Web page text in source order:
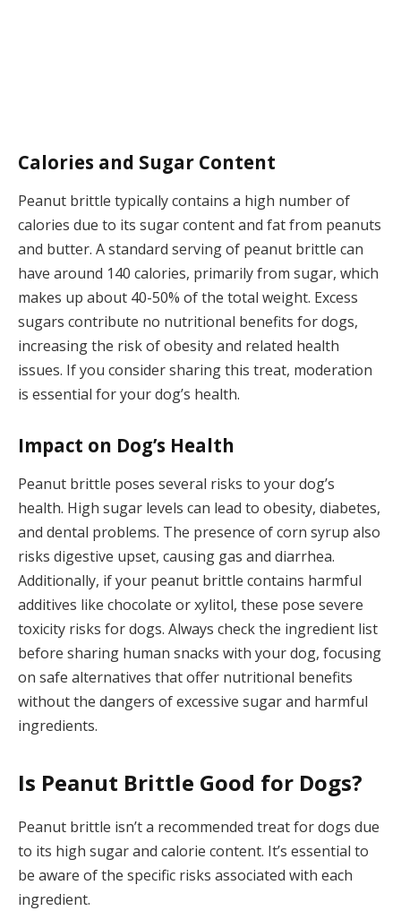
Calories and Sugar Content
Peanut brittle typically contains a high number of
calories due to its sugar content and fat from peanuts
and butter. A standard serving of peanut brittle can
have around 140 calories, primarily from sugar, which
makes up about 40-50% of the total weight. Excess
sugars contribute no nutritional benefits for dogs,
increasing the risk of obesity and related health
issues. If you consider sharing this treat, moderation
is essential for your dog’s health.
Impact on Dog’s Health
Peanut brittle poses several risks to your dog’s
health. High sugar levels can lead to obesity, diabetes,
and dental problems. The presence of corn syrup also
risks digestive upset, causing gas and diarrhea.
Additionally, if your peanut brittle contains harmful
additives like chocolate or xylitol, these pose severe
toxicity risks for dogs. Always check the ingredient list
before sharing human snacks with your dog, focusing
on safe alternatives that offer nutritional benefits
without the dangers of excessive sugar and harmful
ingredients.
Is Peanut Brittle Good for Dogs?
Peanut brittle isn’t a recommended treat for dogs due
to its high sugar and calorie content. It’s essential to
be aware of the specific risks associated with each
ingredient.